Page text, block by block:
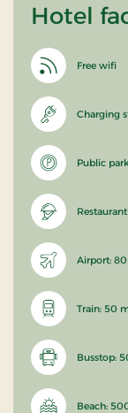
Hotel
Free wifi
Charging
Public
Restaurant
Airport:
Train: 50
Busstop:
Beach: